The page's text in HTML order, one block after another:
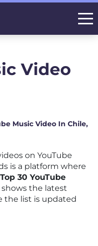
Video
Music Video In Chile,
on YouTube
is a platform where
Top 30 YouTube
shows the latest
the list is updated